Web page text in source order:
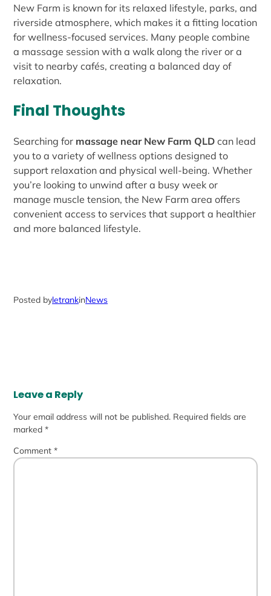
New Farm is known for its relaxed lifestyle, parks, and
riverside atmosphere, which makes it a fitting location
for wellness-focused services. Many people combine
a massage session with a walk along the river or a
visit to nearby cafés, creating a balanced day of
relaxation.
Final Thoughts
Searching for massage near New Farm QLD can lead
you to a variety of wellness options designed to
support relaxation and physical well-being. Whether
you’re looking to unwind after a busy week or
manage muscle tension, the New Farm area offers
convenient access to services that support a healthier
and more balanced lifestyle.
Posted byletrankinNews
Leave a Reply
Your email address will not be published. Required fields are
marked*
Comment*